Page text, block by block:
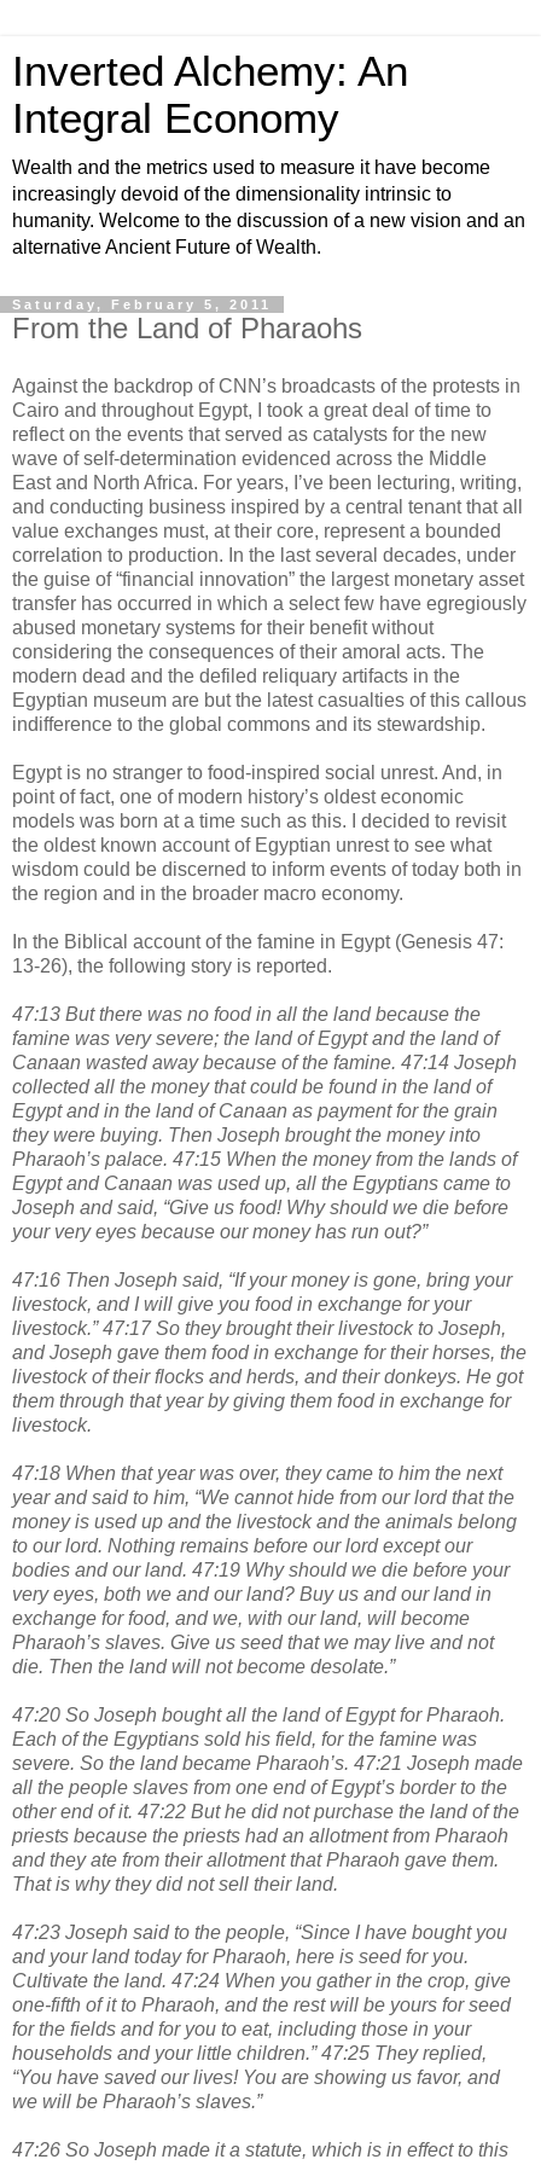
Inverted Alchemy: An
Integral Economy
Wealth and the metrics used to measure it have become
increasingly devoid of the dimensionality intrinsic to
humanity. Welcome to the discussion of a new vision and an
alternative Ancient Future of Wealth.
Saturday, February 5, 2011
From the Land of Pharaohs
Against the backdrop of CNN’s broadcasts of the protests in
Cairo and throughout Egypt, I took a great deal of time to
reflect on the events that served as catalysts for the new
wave of self-determination evidenced across the Middle
East and North Africa. For years, I’ve been lecturing, writing,
and conducting business inspired by a central tenant that all
value exchanges must, at their core, represent a bounded
correlation to production. In the last several decades, under
the guise of “financial innovation” the largest monetary asset
transfer has occurred in which a select few have egregiously
abused monetary systems for their benefit without
considering the consequences of their amoral acts. The
modern dead and the defiled reliquary artifacts in the
Egyptian museum are but the latest casualties of this callous
indifference to the global commons and its stewardship.
Egypt is no stranger to food-inspired social unrest. And, in
point of fact, one of modern history’s oldest economic
models was born at a time such as this. I decided to revisit
the oldest known account of Egyptian unrest to see what
wisdom could be discerned to inform events of today both in
the region and in the broader macro economy.
In the Biblical account of the famine in Egypt (Genesis 47:
13-26), the following story is reported.
47:13 But there was no food in all the land because the
famine was very severe; the land of Egypt and the land of
Canaan wasted away because of the famine. 47:14 Joseph
collected all the money that could be found in the land of
Egypt and in the land of Canaan as payment for the grain
they were buying. Then Joseph brought the money into
Pharaoh’s palace. 47:15 When the money from the lands of
Egypt and Canaan was used up, all the Egyptians came to
Joseph and said, “Give us food! Why should we die before
your very eyes because our money has run out?”
47:16 Then Joseph said, “If your money is gone, bring your
livestock, and I will give you food in exchange for your
livestock.” 47:17 So they brought their livestock to Joseph,
and Joseph gave them food in exchange for their horses, the
livestock of their flocks and herds, and their donkeys. He got
them through that year by giving them food in exchange for
livestock.
47:18 When that year was over, they came to him the next
year and said to him, “We cannot hide from our lord that the
money is used up and the livestock and the animals belong
to our lord. Nothing remains before our lord except our
bodies and our land. 47:19 Why should we die before your
very eyes, both we and our land? Buy us and our land in
exchange for food, and we, with our land, will become
Pharaoh’s slaves. Give us seed that we may live and not
die. Then the land will not become desolate.”
47:20 So Joseph bought all the land of Egypt for Pharaoh.
Each of the Egyptians sold his field, for the famine was
severe. So the land became Pharaoh’s. 47:21 Joseph made
all the people slaves from one end of Egypt’s border to the
other end of it. 47:22 But he did not purchase the land of the
priests because the priests had an allotment from Pharaoh
and they ate from their allotment that Pharaoh gave them.
That is why they did not sell their land.
47:23 Joseph said to the people, “Since I have bought you
and your land today for Pharaoh, here is seed for you.
Cultivate the land. 47:24 When you gather in the crop, give
one-fifth of it to Pharaoh, and the rest will be yours for seed
for the fields and for you to eat, including those in your
households and your little children.” 47:25 They replied,
“You have saved our lives! You are showing us favor, and
we will be Pharaoh’s slaves.”
47:26 So Joseph made it a statute, which is in effect to this